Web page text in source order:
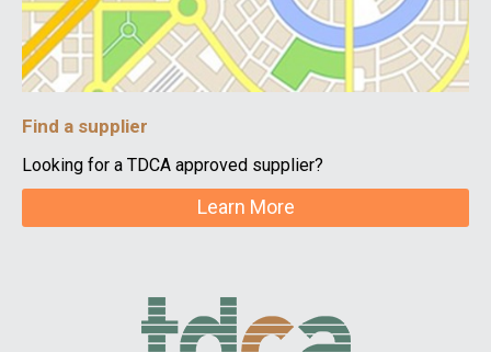
Find a supplier
Looking for a TDCA approved supplier?
Learn More